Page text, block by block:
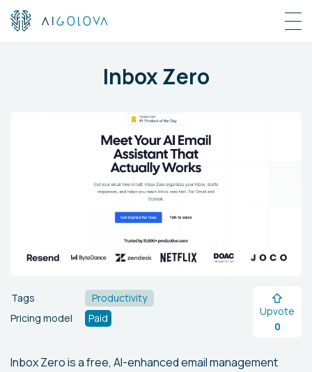
Inbox Zero
Tags
Productivity
Pricing model
Paid
Upvote
0
Inbox Zero is a free, AI-enhanced email management